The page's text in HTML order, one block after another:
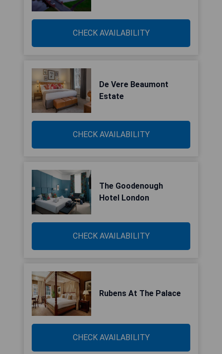
CHECK AVAILABILITY
De Vere Beaumont
Estate
CHECK AVAILABILITY
The Goodenough
Hotel London
CHECK AVAILABILITY
Rubens At The Palace
CHECK AVAILABILITY